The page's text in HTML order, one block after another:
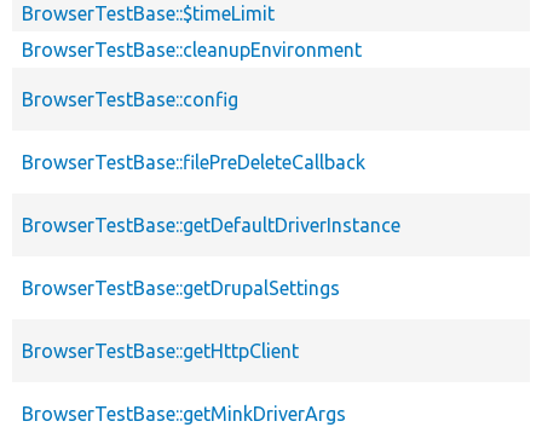
BrowserTestBase::$timeLimit
BrowserTestBase::cleanupEnvironment
BrowserTestBase::config
BrowserTestBase::filePreDeleteCallback
BrowserTestBase::getDefaultDriverInstance
BrowserTestBase::getDrupalSettings
BrowserTestBase::getHttpClient
BrowserTestBase::getMinkDriverArgs